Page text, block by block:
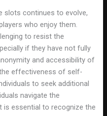
slots continues to evolve,
who enjoy them.
to resist the
if they have not fully
and accessibility of
effectiveness of self-
to seek additional
navigate the
essential to recognize the